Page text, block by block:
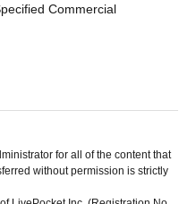
Commercial
for all of the content that
without permission is strictly